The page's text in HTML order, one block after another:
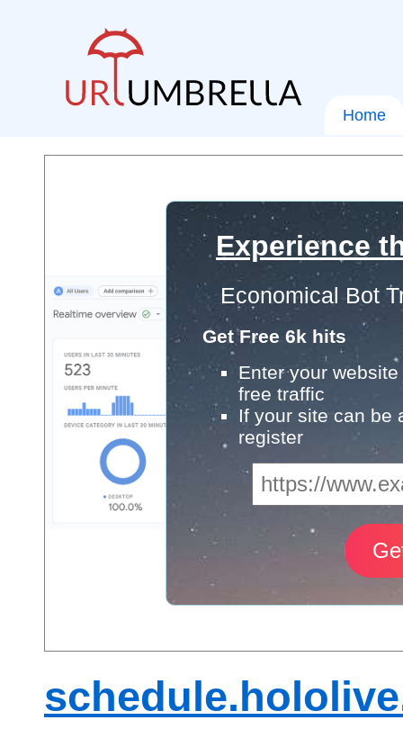
Home
Experience
Economical Bot
Get Free 6k hits
Enter your
free traffic
If your site can be
register